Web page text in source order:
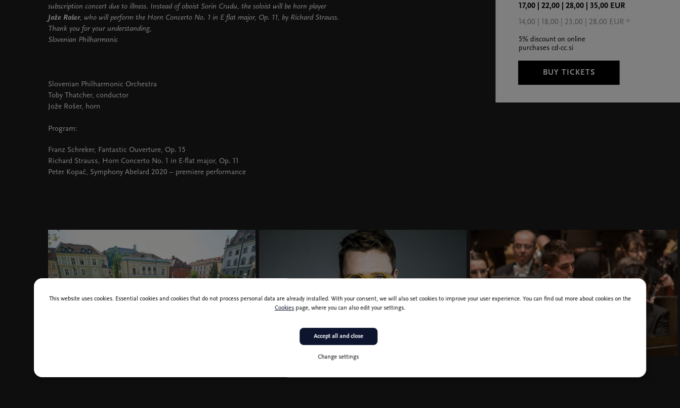
subscription concert due to illness. Instead of oboist Sorin Crudu, the soloist will be horn player
Jože Rošer, who will perform the Horn Concerto No. 1 in E flat major, Op. 11, by Richard Strauss.
Thank you for your understanding,
Slovenian Philharmonic
Slovenian Philharmonic Orchestra
Toby Thatcher, conductor
Jože Rošer, horn
Program:
Franz Schreker, Fantastic Ouverture, Op. 15
Richard Strauss, Horn Concerto No. 1 in E-flat major, Op. 11
Peter Kopač, Symphony Abelard 2020 – premiere performance
17,00 | 22,00 | 28,00 | 35,00 EUR
14,00 | 18,00 | 23,00 | 28,00 EUR *
5% discount on online
purchases cd-cc.si
BUY TICKETS
This website uses cookies. Essential cookies and cookies that do not process personal data are already installed. With your consent, we will also set cookies to improve your user experience. You can find out more about cookies on the
Cookiespage, where you can also edit your settings.
Change settings
Accept all and close